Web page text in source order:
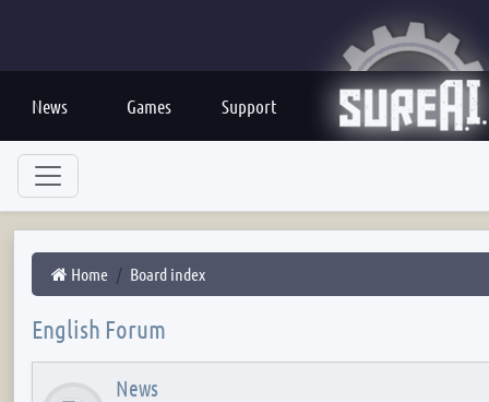
News Games Support
Home Board index
English Forum
News